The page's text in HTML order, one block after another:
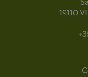
19110